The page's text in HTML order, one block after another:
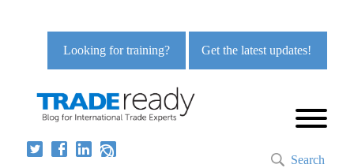
Get the latest updates!
Looking for training?
Search